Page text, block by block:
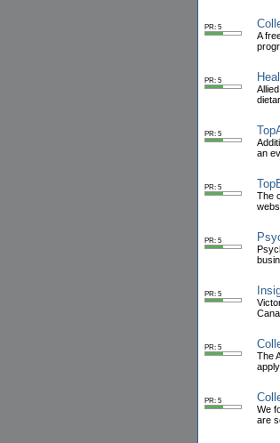
PR: 5
A
PR: 5
PR: 5
an
PR: 5
The
PR: 5
PR: 5
PR: 5
The
PR: 5
We
are